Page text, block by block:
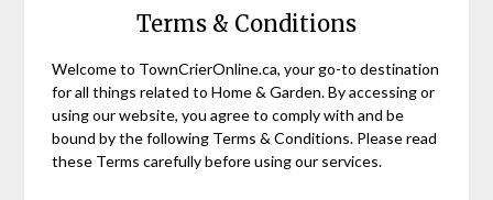
Terms & Conditions
Welcome to TownCrierOnline.ca, your go-to destination
for all things related to Home & Garden. By accessing or
using our website, you agree to comply with and be
bound by the following Terms & Conditions. Please read
these Terms carefully before using our services.